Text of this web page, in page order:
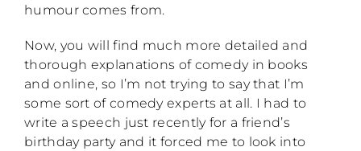
humour comes from.
Now, you will find much more detailed and
thorough explanations of comedy in books
and online, so I’m not trying to say that I’m
some sort of comedy experts at all. I had to
write a speech just recently for a friend’s
birthday party and it forced me to look into